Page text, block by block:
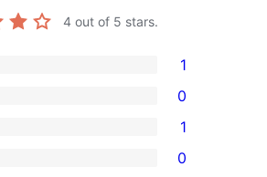
4 out of 5 stars.
1
0
1
0